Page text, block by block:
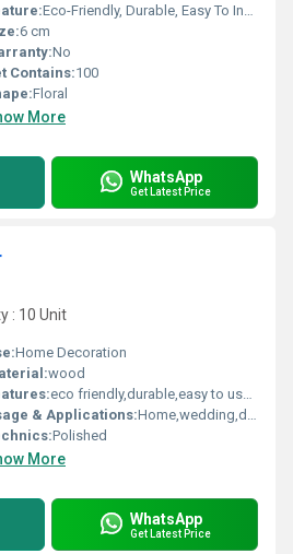
Eco-Friendly, Durable, Easy To Install
6 cm
No
Contains:100
Floral
More
WhatsApp
Get Latest Price
: 10 Unit
Home Decoration
wood
eco friendly,durable,easy to used
& Applications:Home,wedding,decoration
Polished
More
WhatsApp
Get Latest Price